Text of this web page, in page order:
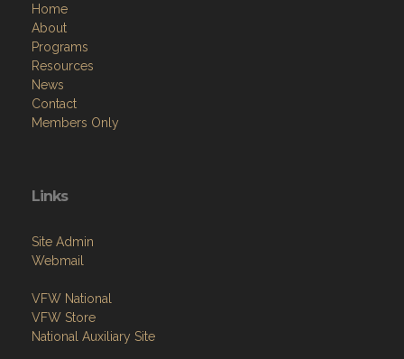
Home
About
Programs
Resources
News
Contact
Members Only
Links
Site Admin
Webmail
VFW National
VFW Store
National Auxiliary Site